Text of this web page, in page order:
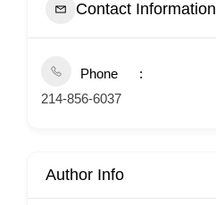
Contact Information
Phone
214-856-6037
Author Info